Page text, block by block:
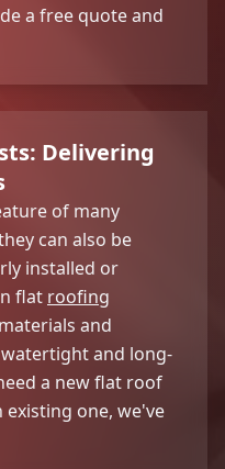
a free quote and
Delivering
of many
can also be
installed or
flat roofing
and
and long-
a new flat roof
one, we've